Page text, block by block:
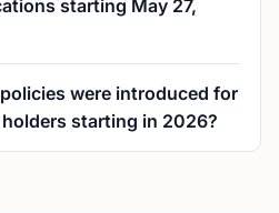
starting May 27,
were introduced for
starting in 2026?